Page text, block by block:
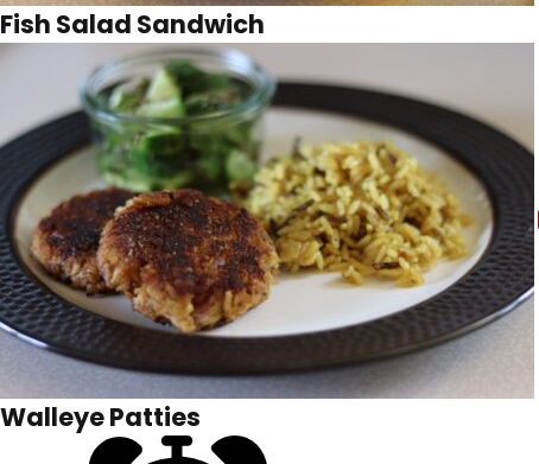
Fish Salad Sandwich
Walleye Patties